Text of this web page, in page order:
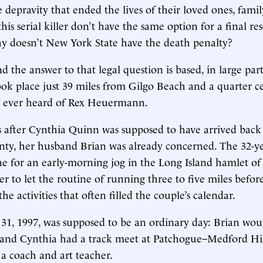
depravity that ended the lives of their loved ones,
serial killer don’t have the same option for a final
doesn’t New York State have the death penalty?
the answer to that legal question is based, in large
place just 39 miles from Gilgo Beach and a quarter
heard of Rex Heuermann.
Cynthia Quinn was supposed to have arrived
her husband Brian was already concerned. The 32-
for an early-morning jog in the Long Island hamlet of
to let the routine of running three to five miles
activities that often filled the couple’s calendar.
1997, was supposed to be an ordinary day: Brian
Cynthia had a track meet at Patchogue–Medford
coach and art teacher.